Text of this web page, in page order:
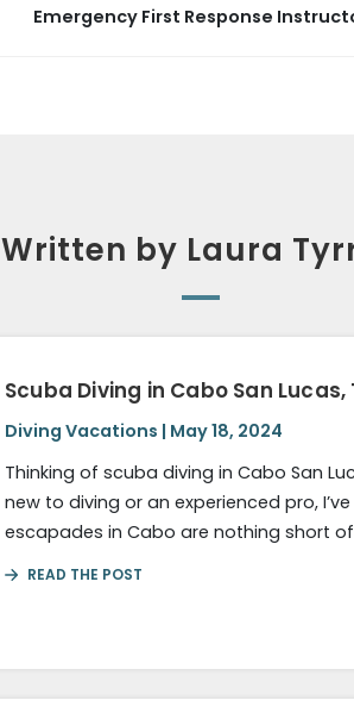
Emergency First Response
Written by Laura
Scuba Diving in Cabo San
Diving Vacations | May 18, 2024
Thinking of scuba diving in Cabo San
new to diving or an experienced pro,
escapades in Cabo are nothing short
READ THE POST